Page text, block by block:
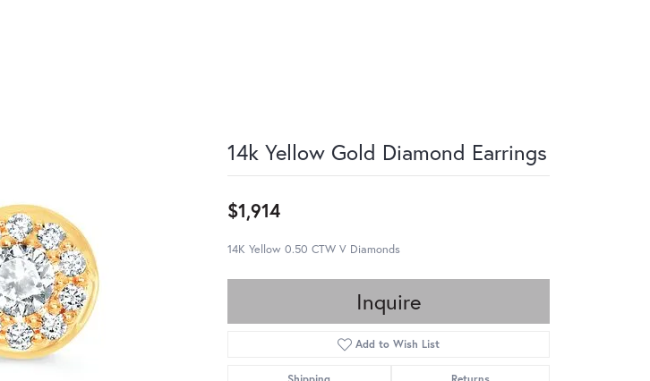
14k Yellow Gold Diamond Earrings
$1,914
14K Yellow 0.50 CTW V Diamonds
Inquire
Add to Wish List